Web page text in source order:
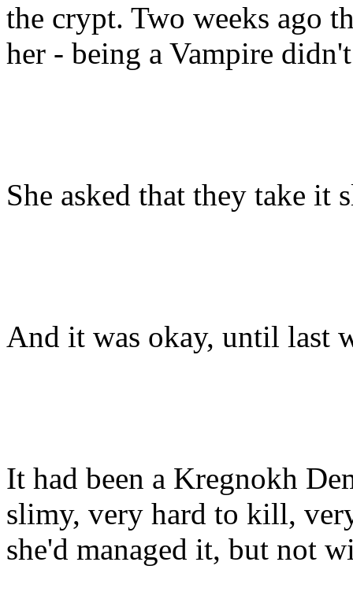
the crypt. Two weeks ago
her - being a Vampire
She asked that they take it
And it was okay, until last
It had been a Kregnokh
slimy, very hard to kill,
she'd managed it, but not